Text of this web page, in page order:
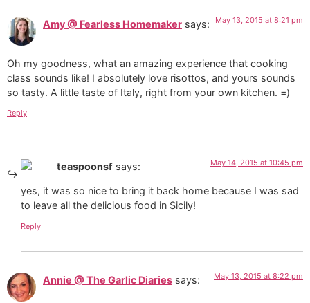
Amy @ Fearless Homemaker says: May 13, 2015 at 8:21 pm
Oh my goodness, what an amazing experience that cooking
class sounds like! I absolutely love risottos, and yours sounds
so tasty. A little taste of Italy, right from your own kitchen. =)
Reply
teaspoonsf says: May 14, 2015 at 10:45 pm
yes, it was so nice to bring it back home because I was sad
to leave all the delicious food in Sicily!
Reply
Annie @ The Garlic Diaries says: May 13, 2015 at 8:22 pm